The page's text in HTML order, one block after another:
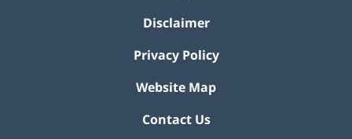
Disclaimer
Privacy Policy
Website Map
Contact Us